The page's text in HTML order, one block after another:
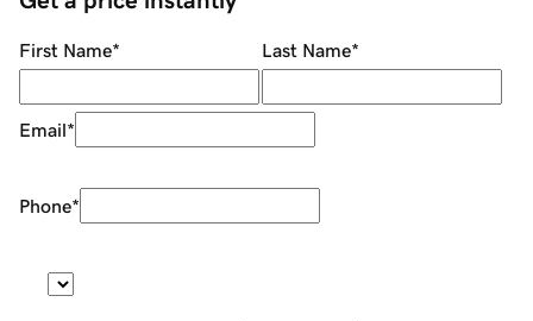
First Name* Last Name*
Email*
Phone*